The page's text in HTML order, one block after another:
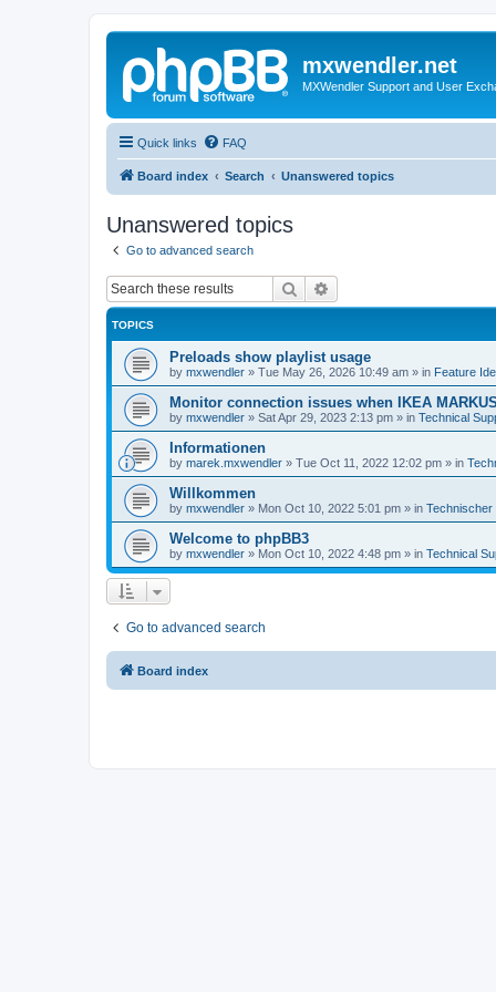
mxwendler.net
MXWendler Support and User
Quick links FAQ
Board index Search Unanswered topics
Unanswered topics
Go to advanced search
Search
TOPICS
Preloads show playlist usage
by mxwendler » Tue May 26, 2026 10:49 am » in Feature
Monitor connection issues when IKEA
by mxwendler » Sat Apr 29, 2023 2:13 pm » in Technical
Informationen
by marek.mxwendler » Tue Oct 11, 2022 12:02 pm » in
Willkommen
by mxwendler » Mon Oct 10, 2022 5:01 pm » in Technischer
Welcome to phpBB3
by mxwendler » Mon Oct 10, 2022 4:48 pm » in Technical
Go to advanced search
Board index